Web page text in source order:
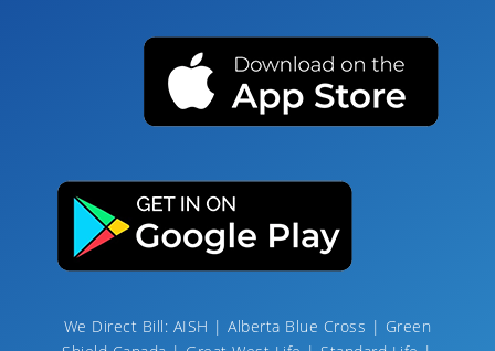
We Direct Bill: AISH | Alberta Blue Cross | Green